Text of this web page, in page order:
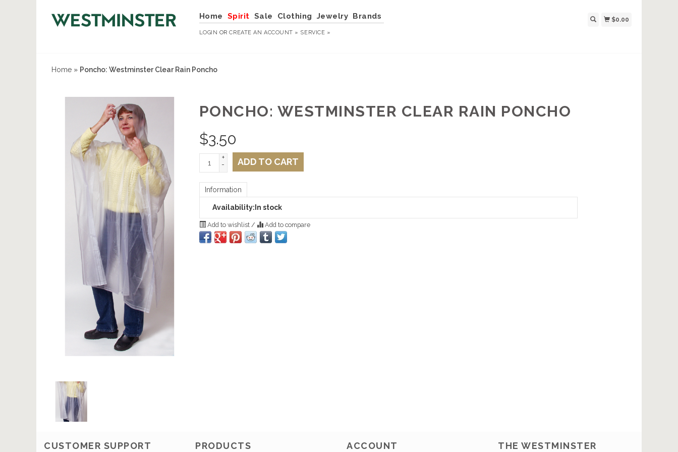
Home Spirit Sale Clothing Jewelry Brands
LOGIN ORCREATE AN ACCOUNT » SERVICE »
$0.00
Home » Poncho: Westminster Clear Rain Poncho
PONCHO: WESTMINSTER CLEAR RAIN PONCHO
$3.50
+
-
ADD TO CART
Information
Availability: In stock
Add to wishlist / Add to compare
CUSTOMER SUPPORT PRODUCTS ACCOUNT
THE WESTMINSTER